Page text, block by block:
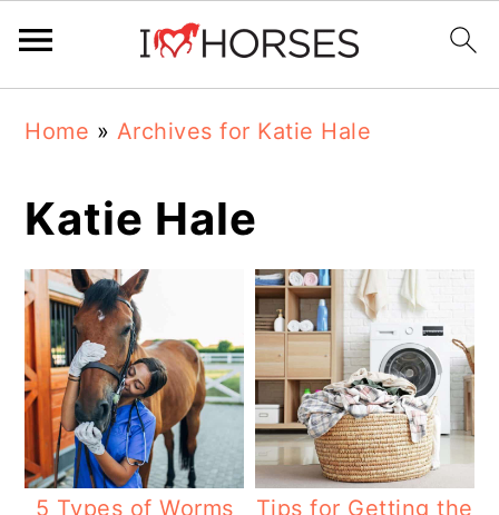
navigation
content
sidebar
Home » Archives for Katie Hale
Katie Hale
5 Types of Worms
Tips for Getting the